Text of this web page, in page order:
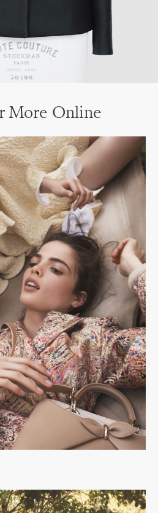
More Online